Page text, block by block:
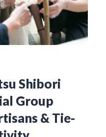
Shibori
Group
& Tie-